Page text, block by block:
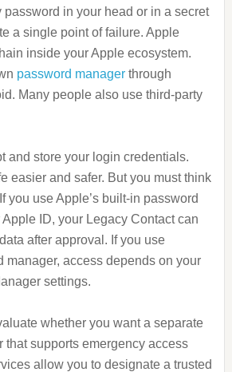
password in your head or in a secret
a single point of failure. Apple
inside your Apple ecosystem.
password managerthrough
Many people also use third-party
and store your login credentials.
easier and safer. But you must think
you use Apple’s built-in password
ID, your Legacy Contact can
after approval. If you use
manager, access depends on your
settings.
whether you want a separate
that supports emergency access
allow you to designate a trusted